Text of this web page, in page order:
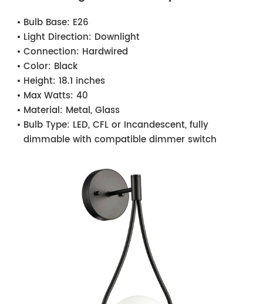
Bulb Base: E26
Light Direction: Downlight
Connection: Hardwired
Color: Black
Height: 18.1 inches
Max Watts: 40
Material: Metal, Glass
Bulb Type: LED, CFL or Incandescent, fully
dimmable with compatible dimmer switch